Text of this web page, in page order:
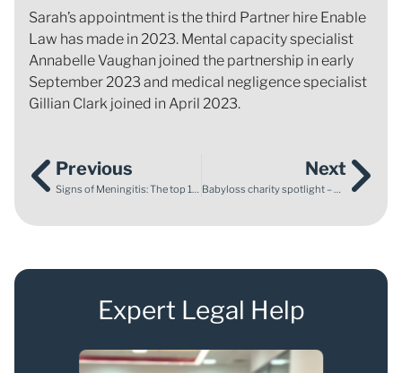
Sarah’s appointment is the third Partner hire Enable
Law has made in 2023. Mental capacity specialist
Annabelle Vaughan joined the partnership in early
September 2023 and medical negligence specialist
Gillian Clark joined in April 2023.
Previous
Signs of Meningitis: The top 10 Symptoms to Look Out For
Next
Babyloss charity spotlight – The Maypole Project and Abigail’s Footsteps
Expert Legal Help